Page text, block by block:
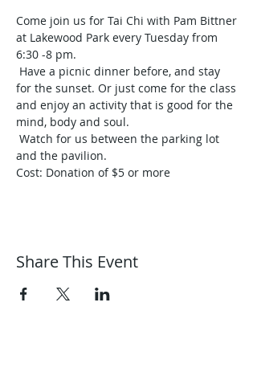
Come join us for Tai Chi with Pam Bittner
at Lakewood Park every Tuesday from
6:30 -8 pm.
for the sunset. Or just come for the class
and enjoy an activity that is good for the
mind, body and soul.
and the pavilion.
Share This Event